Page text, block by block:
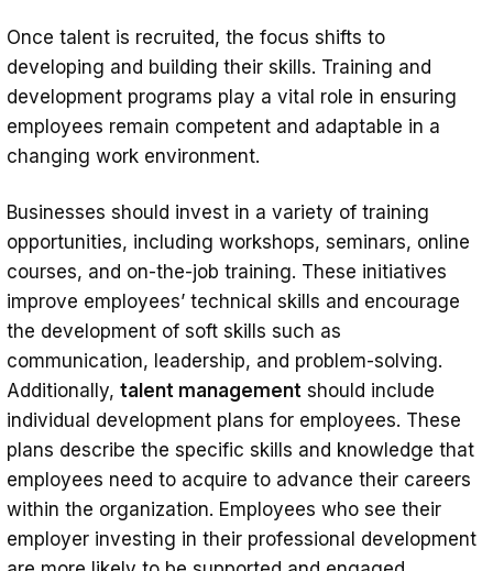
Once talent is recruited, the focus shifts to
developing and building their skills. Training and
development programs play a vital role in ensuring
employees remain competent and adaptable in a
changing work environment.
Businesses should invest in a variety of training
opportunities, including workshops, seminars, online
courses, and on-the-job training. These initiatives
improve employees’ technical skills and encourage
the development of soft skills such as
communication, leadership, and problem-solving.
Additionally, talent management should include
individual development plans for employees. These
plans describe the specific skills and knowledge that
employees need to acquire to advance their careers
within the organization. Employees who see their
employer investing in their professional development